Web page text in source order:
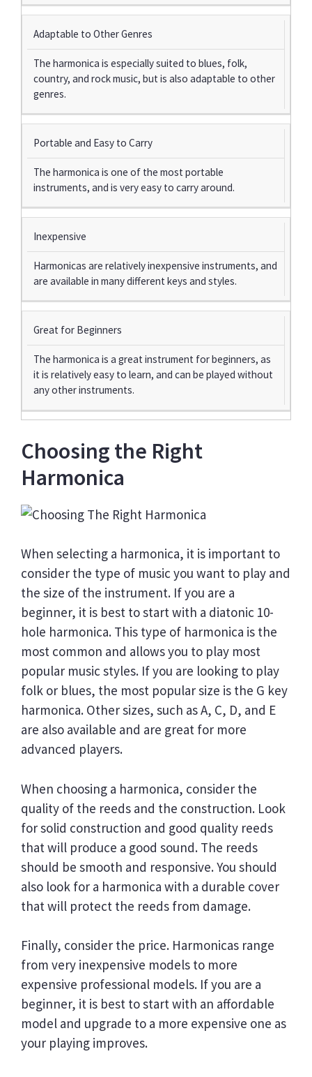
Adaptable to Other Genres
The harmonica is especially suited to blues, folk,
country, and rock music, but is also adaptable to other
genres.
Portable and Easy to Carry
The harmonica is one of the most portable
instruments, and is very easy to carry around.
Inexpensive
Harmonicas are relatively inexpensive instruments, and
are available in many different keys and styles.
Great for Beginners
The harmonica is a great instrument for beginners, as
it is relatively easy to learn, and can be played without
any other instruments.
Choosing the Right
Harmonica
When selecting a harmonica, it is important to
consider the type of music you want to play and
the size of the instrument. If you are a
beginner, it is best to start with a diatonic 10-
hole harmonica. This type of harmonica is the
most common and allows you to play most
popular music styles. If you are looking to play
folk or blues, the most popular size is the G key
harmonica. Other sizes, such as A, C, D, and E
are also available and are great for more
advanced players.
When choosing a harmonica, consider the
quality of the reeds and the construction. Look
for solid construction and good quality reeds
that will produce a good sound. The reeds
should be smooth and responsive. You should
also look for a harmonica with a durable cover
that will protect the reeds from damage.
Finally, consider the price. Harmonicas range
from very inexpensive models to more
expensive professional models. If you are a
beginner, it is best to start with an affordable
model and upgrade to a more expensive one as
your playing improves.